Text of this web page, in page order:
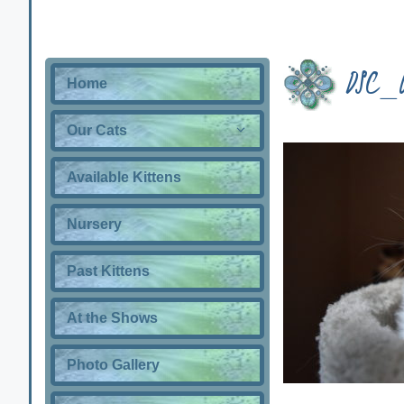
Home
Our Cats
Available Kittens
Nursery
Past Kittens
At the Shows
Photo Gallery